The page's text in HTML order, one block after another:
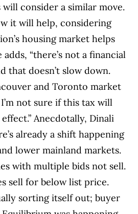
consider a similar move.
it will help, considering
housing market helps
“there’s not a financial
that doesn’t slow down.
and Toronto market
not sure if this tax will
Anecdotally, Dinali
already a shift happening
lower mainland markets.
with multiple bids not sell.
sell for below list price.
sorting itself out; buyer